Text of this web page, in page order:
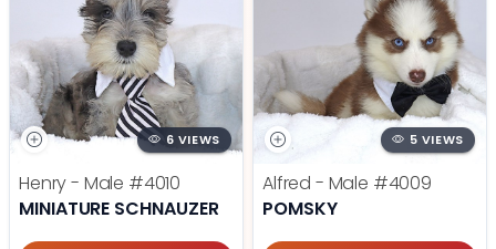
6 VIEWS
Henry - Male #4010
MINIATURE SCHNAUZER
5 VIEWS
Alfred - Male #4009
POMSKY